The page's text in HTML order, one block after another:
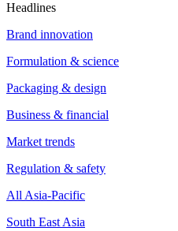
Headlines
Brand innovation
Formulation & science
Packaging & design
Business & financial
Market trends
Regulation & safety
All Asia-Pacific
South East Asia